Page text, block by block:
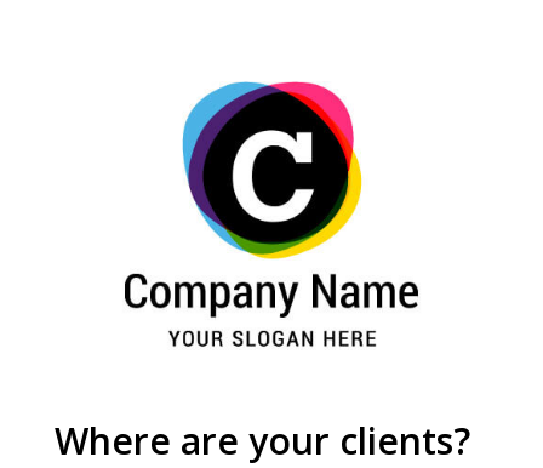
Where are your clients?